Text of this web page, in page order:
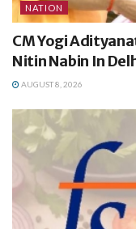
NATION
CM Yogi
Nitin Nabin In
AUGUST 8, 2026